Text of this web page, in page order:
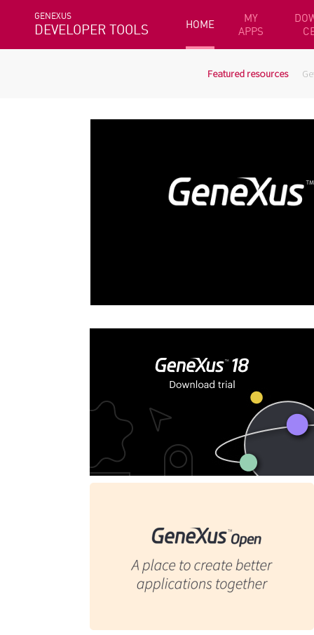
GENEXUS
DEVELOPER TOOLS HOME
MY
APPS
Featured resources